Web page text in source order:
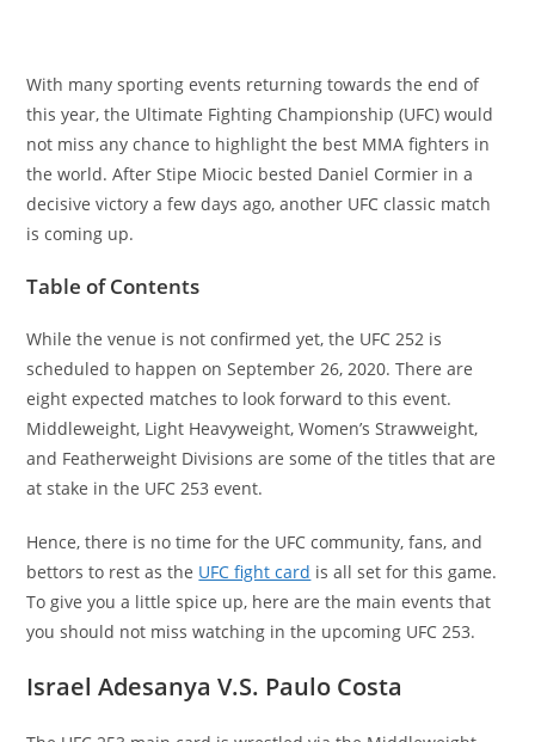
With many sporting events returning towards the end of
this year, the Ultimate Fighting Championship (UFC) would
not miss any chance to highlight the best MMA fighters in
the world. After Stipe Miocic bested Daniel Cormier in a
decisive victory a few days ago, another UFC classic match
is coming up.
Table of Contents
While the venue is not confirmed yet, the UFC 252 is
scheduled to happen on September 26, 2020. There are
eight expected matches to look forward to this event.
Middleweight, Light Heavyweight, Women’s Strawweight,
and Featherweight Divisions are some of the titles that are
at stake in the UFC 253 event.
Hence, there is no time for the UFC community, fans, and
bettors to rest as the UFC fight card is all set for this game.
To give you a little spice up, here are the main events that
you should not miss watching in the upcoming UFC 253.
Israel Adesanya V.S. Paulo Costa